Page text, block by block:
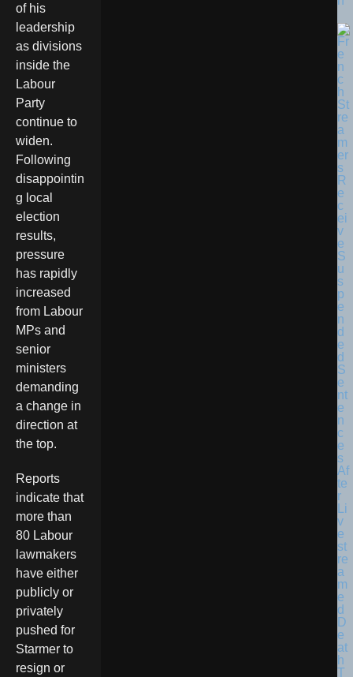
of his
leadership
as divisions
inside the
Labour
Party
continue to
widen.
Following
disappointin
g local
election
results,
pressure
has rapidly
increased
from Labour
MPs and
senior
ministers
demanding
a change in
direction at
the top.
Reports
indicate that
more than
80 Labour
lawmakers
have either
publicly or
privately
pushed for
Starmer to
resign or